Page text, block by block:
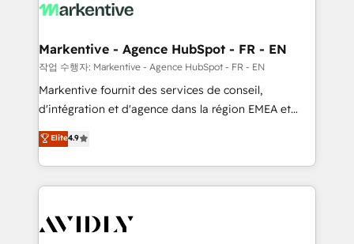
results, fast. ⚙️CRM & RevOps: Align all Hubs to your
🎯Demand Gen & ABM: Drive pipeline with inbound,
ABM, AEO, SEO, & paid media. 👩‍💻Web Design:
Build high-performing websites with UX, messaging,
& conversion strategy that drive results. 🤖AI
AI, & maximize AEO with tailored AI services. 🧩
Integrations: Extend HubSpot with custom
Markentive - Agence HubSpot - FR - EN
작업 수행자: Markentive - Agence HubSpot - FR - EN
Markentive fournit des services de conseil,
d'intégration et d'agence dans la région EMEA et
North America. Avec plus de 115 experts en
marketing automation, Growth, Revops, CRM et
webdesign. Markentive is both a consulting firm, a
digital agency and an integrator. With over 115
CRM and webdesign (We focus on EMEA - USA
Elite4.9